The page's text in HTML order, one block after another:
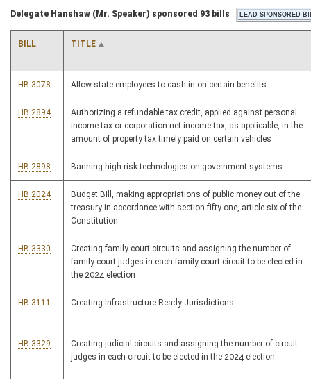
Delegate Hanshaw (Mr. Speaker) sponsored 93 bills
BILL TITLE
HB 3078 Allow state employees to cash in on certain benefits
HB 2894
Authorizing a refundable tax credit, applied against personal
income tax or corporation net income tax, as applicable, in the
amount of property tax timely paid on certain vehicles
HB 2898 Banning high-risk technologies on government systems
HB 2024
Budget Bill, making appropriations of public money out of the
treasury in accordance with section fifty-one, article six of the
Constitution
HB 3330
Creating family court circuits and assigning the number of
family court judges in each family court circuit to be elected in
the 2024 election
HB 3111 Creating Infrastructure Ready Jurisdictions
HB 3329
Creating judicial circuits and assigning the number of circuit
judges in each circuit to be elected in the 2024 election